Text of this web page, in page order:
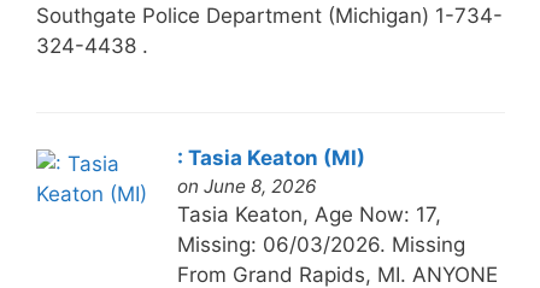
Southgate Police Department (Michigan) 1-734-
324-4438 .
: Tasia Keaton (MI)
on June 8, 2026
Tasia Keaton, Age Now: 17,
Missing: 06/03/2026. Missing
From Grand Rapids, MI. ANYONE